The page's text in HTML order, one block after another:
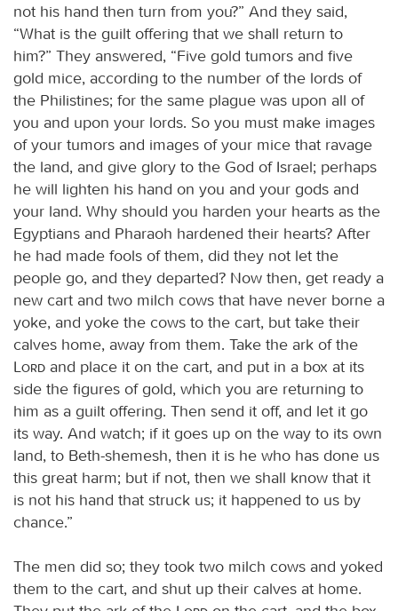
not his hand then turn from you?” And they said,
“What is the guilt offering that we shall return to
him?” They answered, “Five gold tumors and five
gold mice, according to the number of the lords of
the Philistines; for the same plague was upon all of
you and upon your lords. So you must make images
of your tumors and images of your mice that ravage
the land, and give glory to the God of Israel; perhaps
he will lighten his hand on you and your gods and
your land. Why should you harden your hearts as the
Egyptians and Pharaoh hardened their hearts? After
he had made fools of them, did they not let the
people go, and they departed? Now then, get ready a
new cart and two milch cows that have never borne a
yoke, and yoke the cows to the cart, but take their
calves home, away from them. Take the ark of the
Lord and place it on the cart, and put in a box at its
side the figures of gold, which you are returning to
him as a guilt offering. Then send it off, and let it go
its way. And watch; if it goes up on the way to its own
land, to Beth-shemesh, then it is he who has done us
this great harm; but if not, then we shall know that it
is not his hand that struck us; it happened to us by
chance.”
The men did so; they took two milch cows and yoked
them to the cart, and shut up their calves at home.